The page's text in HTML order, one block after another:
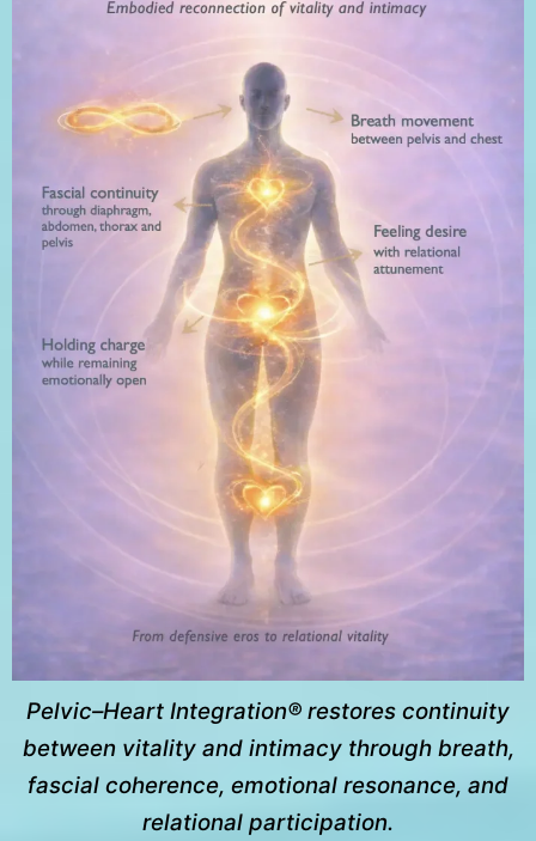
Pelvic–Heart Integration® restores continuity
between vitality and intimacy through breath,
fascial coherence, emotional resonance, and
relational participation.